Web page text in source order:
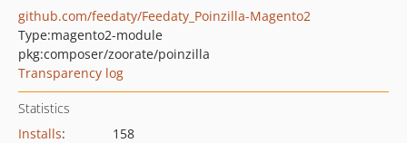
github.com/feedaty/Feedaty_Poinzilla-Magento2
Type:magento2-module
pkg:composer/zoorate/poinzilla
Transparency log
Statistics
Installs:
158